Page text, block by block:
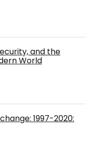
and the
World
1997-2020: